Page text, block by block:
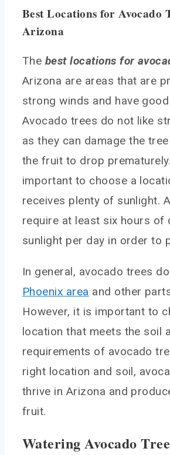
Best Locations for Avocado
Arizona
The best locations for
Arizona are areas that are
strong winds and have
Avocado trees do not like
as they can damage the
the fruit to drop
important to choose a
receives plenty of sunlight.
require at least six hours of
sunlight per day in order to
In general, avocado trees
Phoenix area and other
However, it is important to
location that meets the soil
requirements of avocado
right location and soil,
thrive in Arizona and
fruit.
Watering Avocado